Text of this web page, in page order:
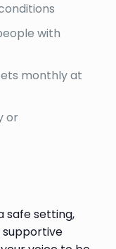
with
monthly at
or
safe setting,
supportive